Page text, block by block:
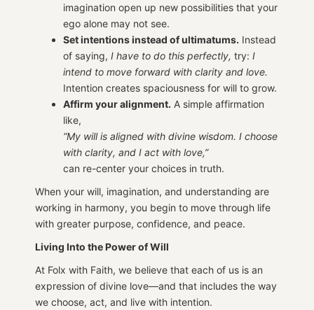
imagination open up new possibilities that your
ego alone may not see.
Set intentions instead of ultimatums. Instead
of saying, I have to do this perfectly, try: I
intend to move forward with clarity and love.
Intention creates spaciousness for will to grow.
Affirm your alignment. A simple affirmation
like,
“My will is aligned with divine wisdom. I choose
with clarity, and I act with love,”
can re-center your choices in truth.
When your will, imagination, and understanding are
working in harmony, you begin to move through life
with greater purpose, confidence, and peace.
Living Into the Power of Will
At Folx with Faith, we believe that each of us is an
expression of divine love—and that includes the way
we choose, act, and live with intention.